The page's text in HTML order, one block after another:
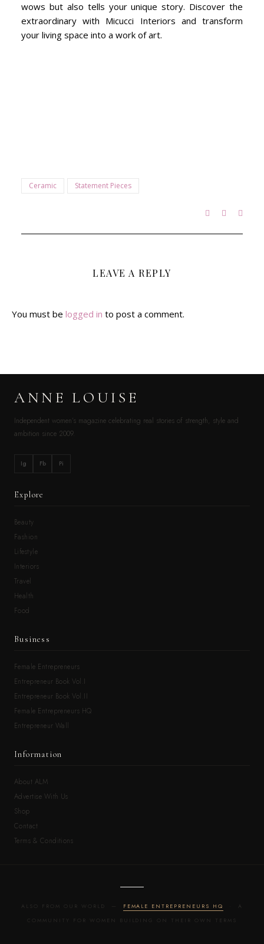
wows but also tells your unique story. Discover the
extraordinary with Micucci Interiors and transform
your living space into a work of art.
Ceramic Statement Pieces
LEAVE A REPLY
You must be logged in to post a comment.
ANNE LOUISE
Independent women’s magazine celebrating real stories of strength, style and
ambition since 2009.
Ig Fb Pi
Explore
Beauty
Fashion
Lifestyle
Interiors
Travel
Health
Food
Business
Female Entrepreneurs
Entrepreneur Book Vol.I
Entrepreneur Book Vol.II
Female Entrepreneurs HQ
Entrepreneur Wall
Information
About ALM
Advertise With Us
Shop
Contact
Terms & Conditions
ALSO FROM OUR WORLD — FEMALE ENTREPRENEURS HQ
· A
COMMUNITY FOR WOMEN BUILDING ON THEIR OWN TERMS